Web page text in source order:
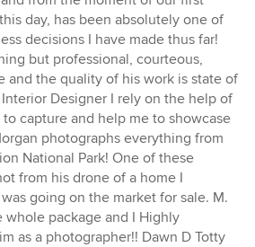
day, has been absolutely one of
decisions I have made thus far!
but professional, courteous,
and the quality of his work is state of
Designer I rely on the help of
capture and help me to showcase
photographs everything from
National Park! One of these
from his drone of a home I
going on the market for sale. M.
whole package and I Highly
as a photographer!! Dawn D Totty